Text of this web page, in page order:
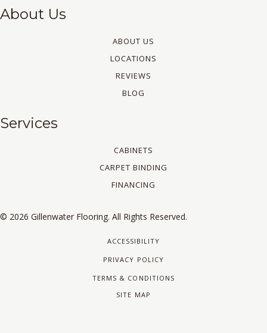
About Us
ABOUT US
LOCATIONS
REVIEWS
BLOG
Services
CABINETS
CARPET BINDING
FINANCING
© 2026 Gillenwater Flooring. All Rights Reserved.
ACCESSIBILITY
PRIVACY POLICY
TERMS & CONDITIONS
SITE MAP